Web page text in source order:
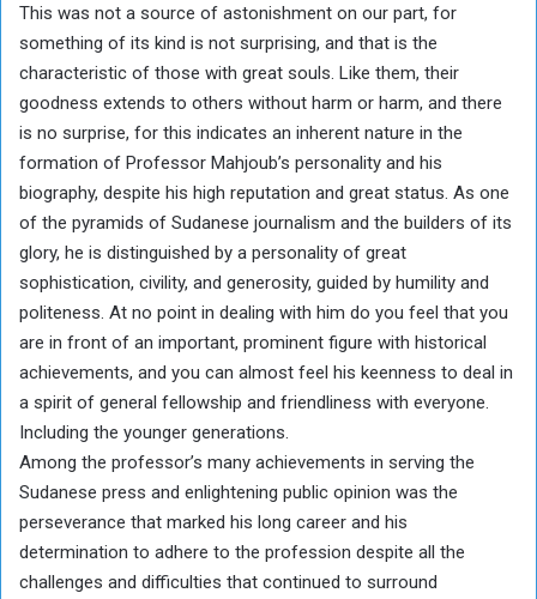
This was not a source of astonishment on our part, for
something of its kind is not surprising, and that is the
characteristic of those with great souls. Like them, their
goodness extends to others without harm or harm, and there
is no surprise, for this indicates an inherent nature in the
formation of Professor Mahjoub’s personality and his
biography, despite his high reputation and great status. As one
of the pyramids of Sudanese journalism and the builders of its
glory, he is distinguished by a personality of great
sophistication, civility, and generosity, guided by humility and
politeness. At no point in dealing with him do you feel that you
are in front of an important, prominent figure with historical
achievements, and you can almost feel his keenness to deal in
a spirit of general fellowship and friendliness with everyone.
Including the younger generations.
Among the professor’s many achievements in serving the
Sudanese press and enlightening public opinion was the
perseverance that marked his long career and his
determination to adhere to the profession despite all the
challenges and difficulties that continued to surround